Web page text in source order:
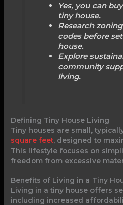
Yes, you can
tiny house.
Research
codes before
house.
Explore
community
living.
Defining Tiny House Living
Tiny houses are small,
square feet, designed to
This lifestyle focuses on
freedom from excessive
Benefits of Living in a Tiny
Living in a tiny house offers
including increased